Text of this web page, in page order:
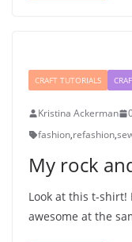
CRAFT TUTORIALS
Kristina Ackerman
fashion,refashion,
My rock
Look at this t-shirt!
awesome at the